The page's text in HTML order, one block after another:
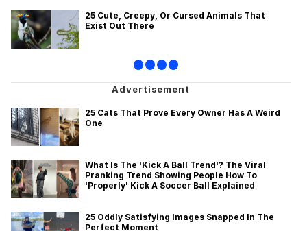
25 Cute, Creepy, Or Cursed Animals That
Exist Out There
••••
25 Cats That Prove Every Owner Has A Weird
One
What Is The 'Kick A Ball Trend'? The Viral
Pranking Trend Showing People How To
'Properly' Kick A Soccer Ball Explained
25 Oddly Satisfying Images Snapped In The
Perfect Moment